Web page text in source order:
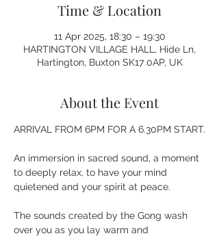
Time & Location
11 Apr 2025, 18:30 – 19:30
HARTINGTON VILLAGE HALL, Hide Ln,
Hartington, Buxton SK17 0AP, UK
About the Event
ARRIVAL FROM 6PM FOR A 6.30PM START.
An immersion in sacred sound, a moment
to deeply relax, to have your mind
quietened and your spirit at peace.
The sounds created by the Gong wash
over you as you lay warm and